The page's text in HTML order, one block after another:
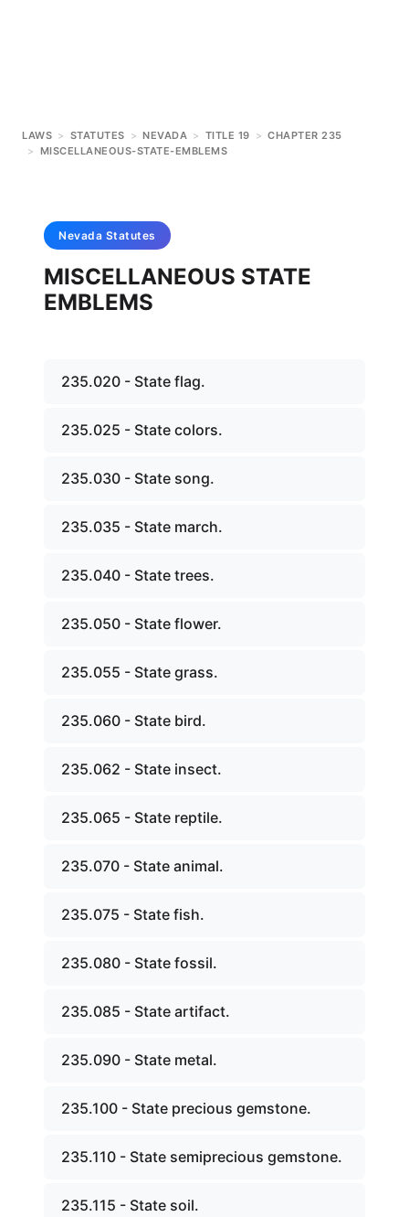
LAWS > STATUTES > NEVADA > TITLE 19 > CHAPTER 235
> MISCELLANEOUS-STATE-EMBLEMS
Nevada Statutes
MISCELLANEOUS STATE
EMBLEMS
235.020 - State flag.
235.025 - State colors.
235.030 - State song.
235.035 - State march.
235.040 - State trees.
235.050 - State flower.
235.055 - State grass.
235.060 - State bird.
235.062 - State insect.
235.065 - State reptile.
235.070 - State animal.
235.075 - State fish.
235.080 - State fossil.
235.085 - State artifact.
235.090 - State metal.
235.100 - State precious gemstone.
235.110 - State semiprecious gemstone.
235.115 - State soil.